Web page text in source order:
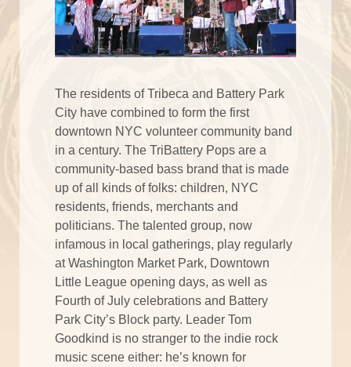
The residents of Tribeca and Battery Park
City have combined to form the first
downtown NYC volunteer community band
in a century. The TriBattery Pops are a
community-based bass brand that is made
up of all kinds of folks: children, NYC
residents, friends, merchants and
politicians. The talented group, now
infamous in local gatherings, play regularly
at Washington Market Park, Downtown
Little League opening days, as well as
Fourth of July celebrations and Battery
Park City’s Block party. Leader Tom
Goodkind is no stranger to the indie rock
music scene either: he’s known for